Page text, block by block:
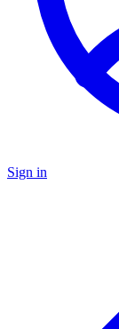
Sign in